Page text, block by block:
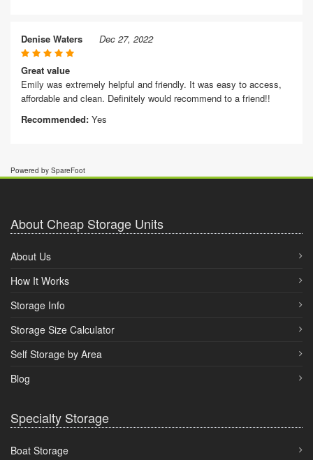
Denise Waters Dec 27, 2022
Great value
Emily was extremely helpful and friendly. It was easy to access,
affordable and clean. Definitely would recommend to a friend!!
Recommended: Yes
Powered by SpareFoot
About Cheap Storage Units
About Us
How It Works
Storage Info
Storage Size Calculator
Self Storage by Area
Blog
Specialty Storage
Boat Storage